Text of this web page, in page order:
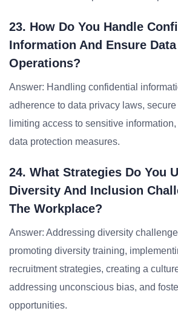
23. How Do You Handle
Information And Ensure
Operations?
Answer: Handling confidential
adherence to data privacy laws,
limiting access to sensitive
data protection measures.
24. What Strategies Do You
Diversity And Inclusion
The Workplace?
Answer: Addressing diversity
promoting diversity training,
recruitment strategies, creating a
addressing unconscious bias, and
opportunities.